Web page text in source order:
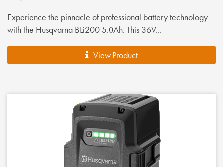
Experience the pinnacle of professional battery technology
with the Husqvarna BLi200 5.0Ah. This 36V...
View Product